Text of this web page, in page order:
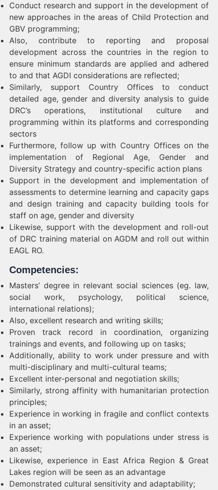
Conduct research and support in the development of
new approaches in the areas of Child Protection and
GBV programming;
Also, contribute to reporting and proposal
development across the countries in the region to
ensure minimum standards are applied and adhered
to and that AGDI considerations are reflected;
Similarly, support Country Offices to conduct
detailed age, gender and diversity analysis to guide
DRC’s operations, institutional culture and
programming within its platforms and corresponding
sectors
Furthermore, follow up with Country Offices on the
implementation of Regional Age, Gender and
Diversity Strategy and country-specific action plans
Support in the development and implementation of
assessments to determine learning and capacity gaps
and design training and capacity building tools for
staff on age, gender and diversity
Likewise, support with the development and roll-out
of DRC training material on AGDM and roll out within
EAGL RO.
Competencies:
Masters’ degree in relevant social sciences (eg. law,
social work, psychology, political science,
international relations);
Also, excellent research and writing skills;
Proven track record in coordination, organizing
trainings and events, and following up on tasks;
Additionally, ability to work under pressure and with
multi-disciplinary and multi-cultural teams;
Excellent inter-personal and negotiation skills;
Similarly, strong affinity with humanitarian protection
principles;
Experience in working in fragile and conflict contexts
in an asset;
Experience working with populations under stress is
an asset;
Likewise, experience in East Africa Region & Great
Lakes region will be seen as an advantage
Demonstrated cultural sensitivity and adaptability;